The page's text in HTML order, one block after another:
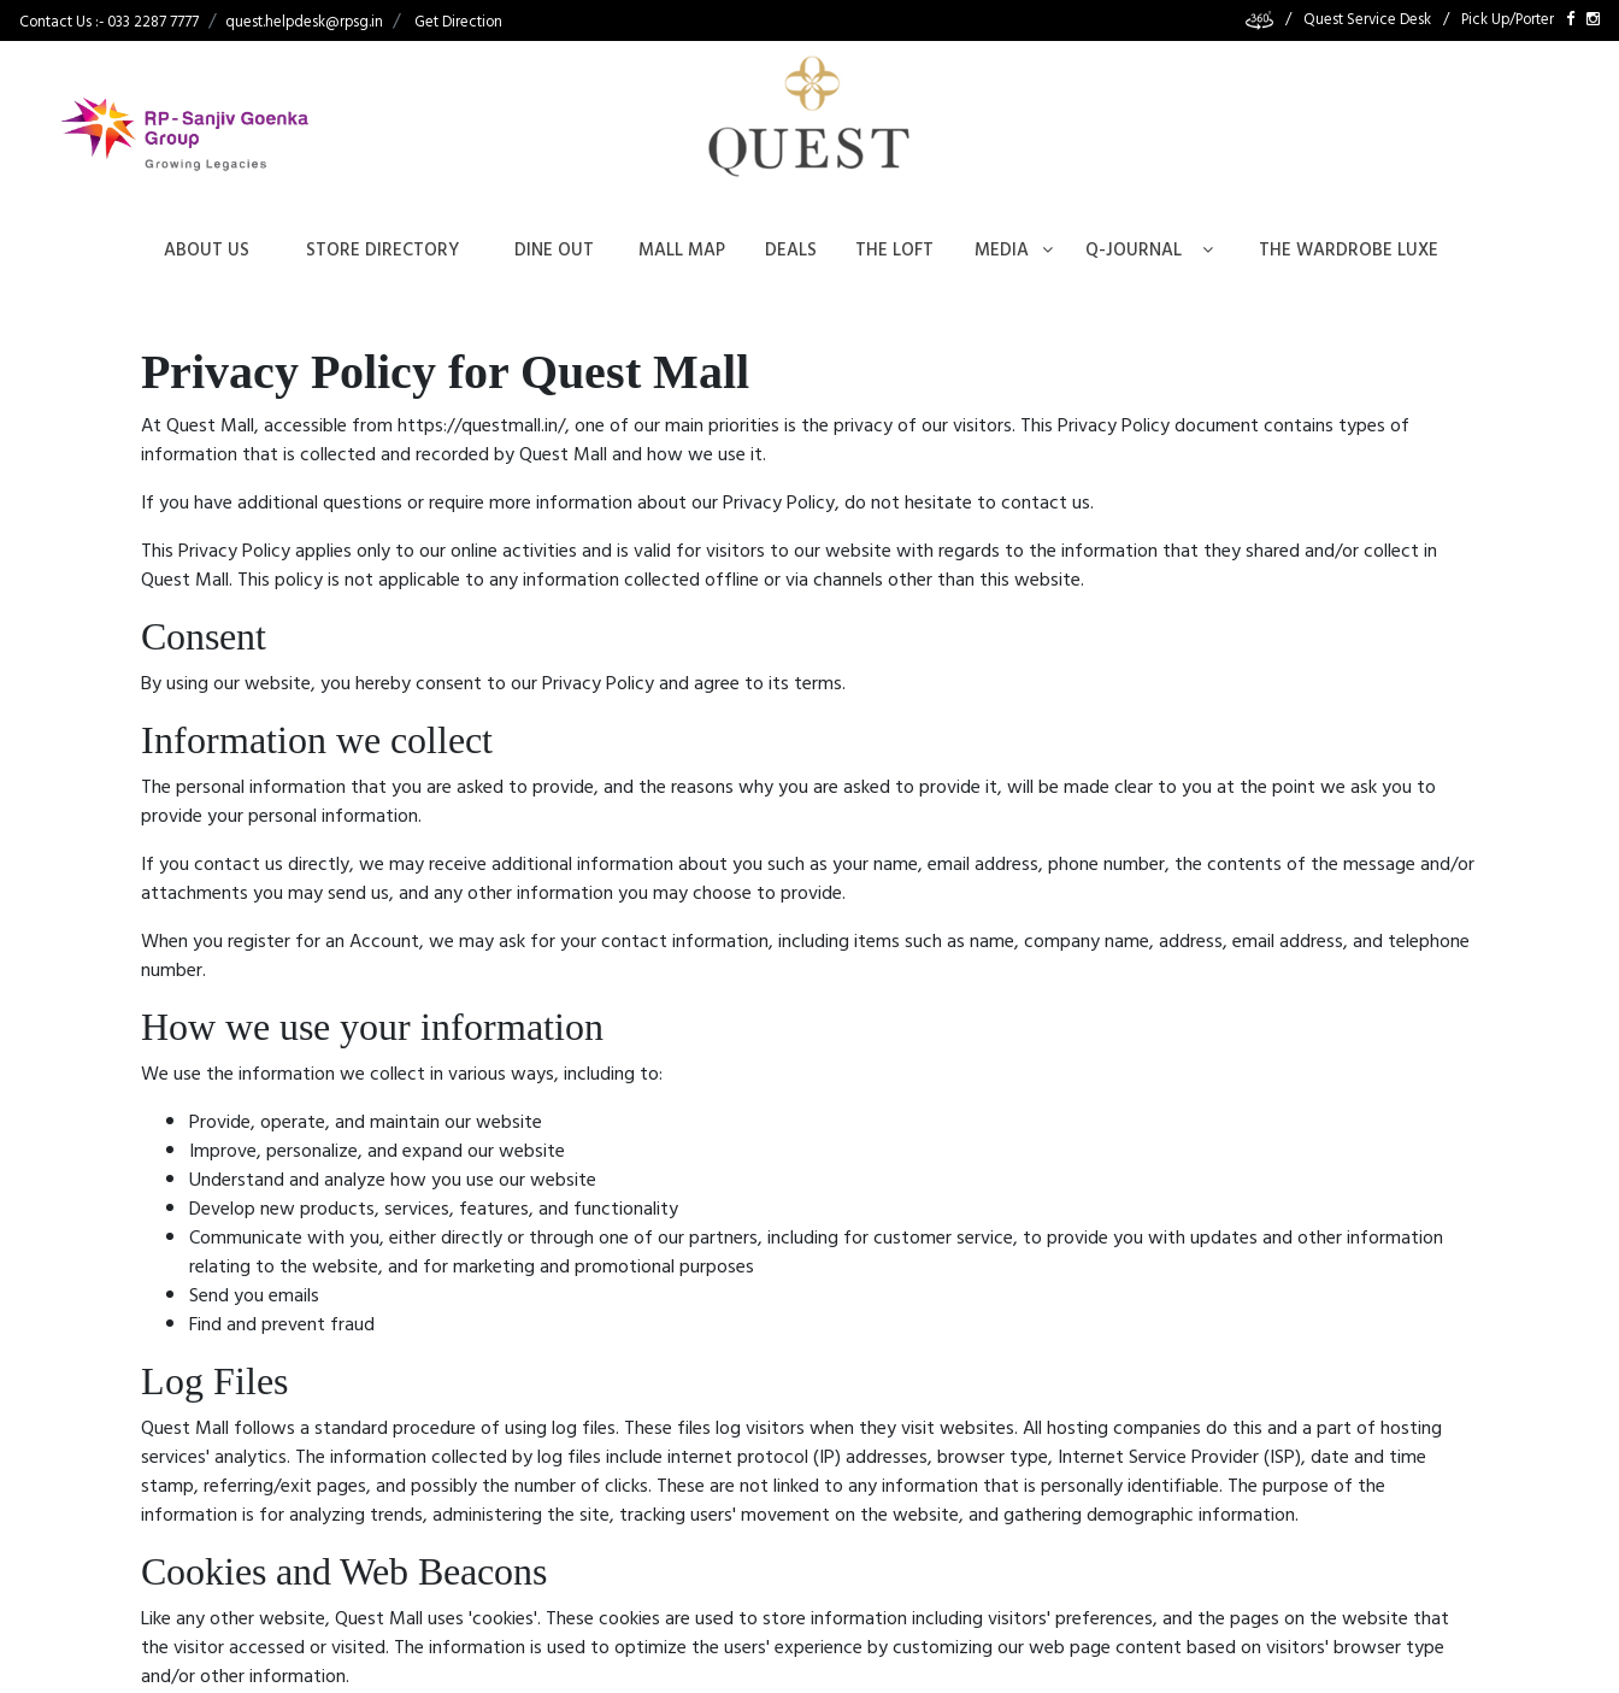
Contact Us :- 033 2287 7777 quest.helpdesk@rpsg.in Get Direction Pick Up/Porter
/
Quest Service Desk
/
ABOUT US STORE DIRECTORY DINE OUT MALL MAP DEALS THE LOFT MEDIA Q-JOURNAL THE WARDROBE LUXE
Privacy Policy for Quest Mall
At Quest Mall, accessible from https://questmall.in/, one of our main priorities is the privacy of our visitors. This Privacy Policy document contains types of
information that is collected and recorded by Quest Mall and how we use it.
If you have additional questions or require more information about our Privacy Policy, do not hesitate to contact us.
This Privacy Policy applies only to our online activities and is valid for visitors to our website with regards to the information that they shared and/or collect in
Quest Mall. This policy is not applicable to any information collected offline or via channels other than this website.
Consent
By using our website, you hereby consent to our Privacy Policy and agree to its terms.
Information we collect
The personal information that you are asked to provide, and the reasons why you are asked to provide it, will be made clear to you at the point we ask you to
provide your personal information.
If you contact us directly, we may receive additional information about you such as your name, email address, phone number, the contents of the message and/or
attachments you may send us, and any other information you may choose to provide.
When you register for an Account, we may ask for your contact information, including items such as name, company name, address, email address, and telephone
number.
How we use your information
We use the information we collect in various ways, including to:
Provide, operate, and maintain our website
Improve, personalize, and expand our website
Understand and analyze how you use our website
Develop new products, services, features, and functionality
Communicate with you, either directly or through one of our partners, including for customer service, to provide you with updates and other information
relating to the website, and for marketing and promotional purposes
Send you emails
Find and prevent fraud
Log Files
Quest Mall follows a standard procedure of using log files. These files log visitors when they visit websites. All hosting companies do this and a part of hosting
services' analytics. The information collected by log files include internet protocol (IP) addresses, browser type, Internet Service Provider (ISP), date and time
stamp, referring/exit pages, and possibly the number of clicks. These are not linked to any information that is personally identifiable. The purpose of the
information is for analyzing trends, administering the site, tracking users' movement on the website, and gathering demographic information.
Cookies and Web Beacons
Like any other website, Quest Mall uses 'cookies'. These cookies are used to store information including visitors' preferences, and the pages on the website that
the visitor accessed or visited. The information is used to optimize the users' experience by customizing our web page content based on visitors' browser type
and/or other information.